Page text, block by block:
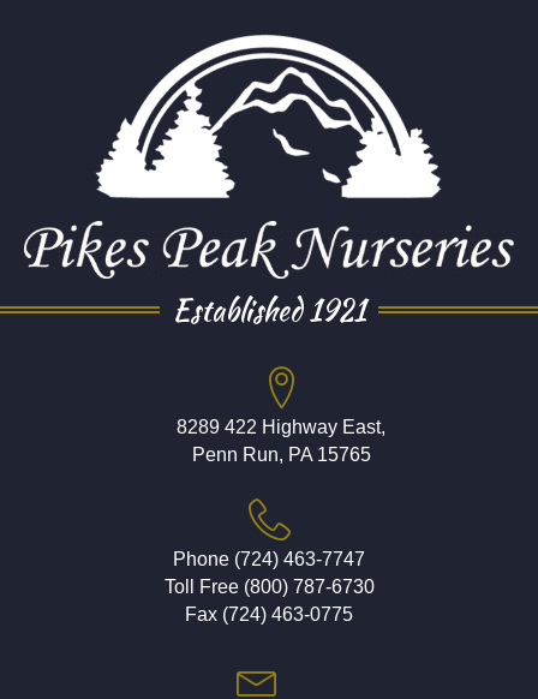
Established 1921
8289 422 Highway East,
Penn Run, PA 15765
Phone (724) 463-7747
Toll Free (800) 787-6730
Fax (724) 463-0775